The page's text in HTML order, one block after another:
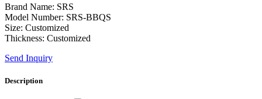
Brand Name: SRS
Model Number: SRS-BBQS
Size: Customized
Thickness: Customized
Send Inquiry
Description